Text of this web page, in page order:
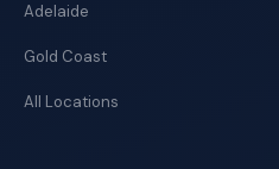
Adelaide
Gold Coast
All Locations